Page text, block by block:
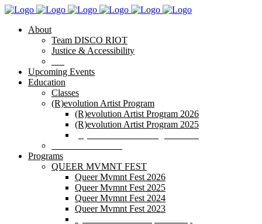
About
Team DISCO RIOT
Justice & Accessibility
Upcoming Events
Education
Classes
(R)evolution Artist Program
(R)evolution Artist Program 2026
(R)evolution Artist Program 2025
Programs
QUEER MVMNT FEST
Queer Mvmnt Fest 2026
Queer Mvmnt Fest 2025
Queer Mvmnt Fest 2024
Queer Mvmnt Fest 2023